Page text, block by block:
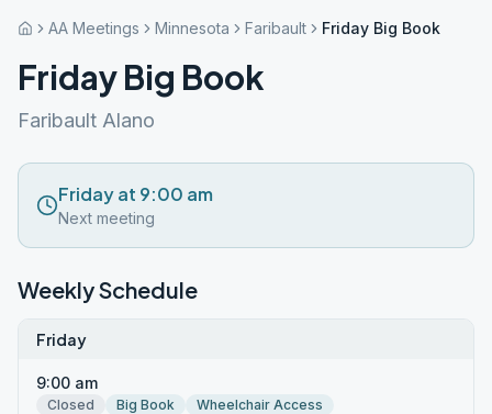
AA Meetings Minnesota Faribault Friday Big Book
Friday Big Book
Faribault Alano
Friday at 9:00 am
Next meeting
Weekly Schedule
Friday
9:00 am
Closed Big Book Wheelchair Access